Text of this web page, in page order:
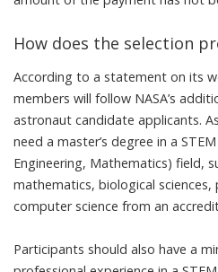
How does the selection
According to a statement on its
members will follow NASA’s
astronaut candidate applicants.
need a master’s degree in a
Engineering, Mathematics) field,
mathematics, biological sciences,
computer science from an
Participants should also have a